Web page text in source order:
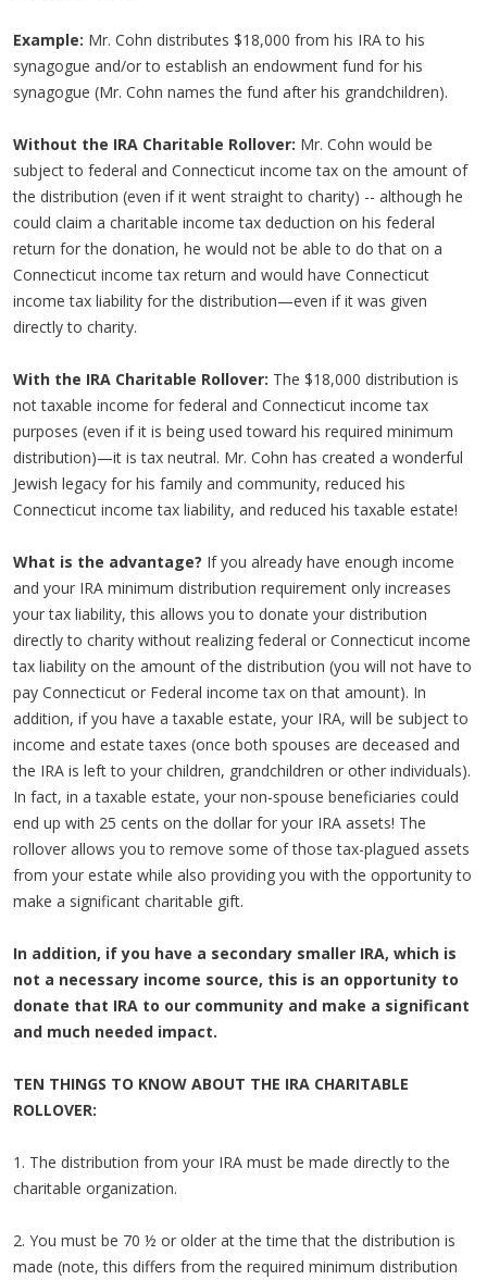
Example: Mr. Cohn distributes $18,000 from his IRA to his
synagogue and/or to establish an endowment fund for his
synagogue (Mr. Cohn names the fund after his grandchildren).
Without the IRA Charitable Rollover: Mr. Cohn would be
subject to federal and Connecticut income tax on the amount of
the distribution (even if it went straight to charity) -- although he
could claim a charitable income tax deduction on his federal
return for the donation, he would not be able to do that on a
Connecticut income tax return and would have Connecticut
income tax liability for the distribution—even if it was given
directly to charity.
With the IRA Charitable Rollover: The $18,000 distribution is
not taxable income for federal and Connecticut income tax
purposes (even if it is being used toward his required minimum
distribution)—it is tax neutral. Mr. Cohn has created a wonderful
Jewish legacy for his family and community, reduced his
Connecticut income tax liability, and reduced his taxable estate!
What is the advantage? If you already have enough income
and your IRA minimum distribution requirement only increases
your tax liability, this allows you to donate your distribution
directly to charity without realizing federal or Connecticut income
tax liability on the amount of the distribution (you will not have to
pay Connecticut or Federal income tax on that amount). In
addition, if you have a taxable estate, your IRA, will be subject to
income and estate taxes (once both spouses are deceased and
the IRA is left to your children, grandchildren or other individuals).
In fact, in a taxable estate, your non-spouse beneficiaries could
end up with 25 cents on the dollar for your IRA assets! The
rollover allows you to remove some of those tax-plagued assets
from your estate while also providing you with the opportunity to
make a significant charitable gift.
In addition, if you have a secondary smaller IRA, which is
not a necessary income source, this is an opportunity to
donate that IRA to our community and make a significant
and much needed impact.
TEN THINGS TO KNOW ABOUT THE IRA CHARITABLE
ROLLOVER:
1. The distribution from your IRA must be made directly to the
charitable organization.
2. You must be 70 ½ or older at the time that the distribution is
made (note, this differs from the required minimum distribution